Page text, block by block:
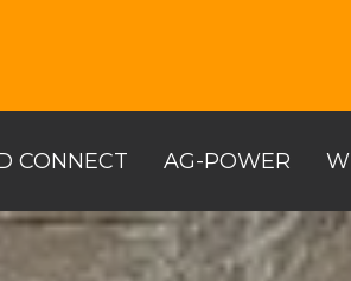
CONNECT AG-POWER